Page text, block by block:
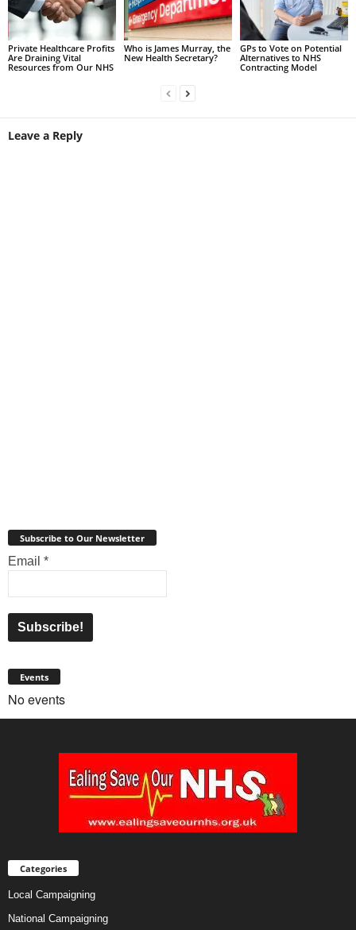
Private Healthcare Profits
Are Draining Vital
Resources from Our NHS
Who is James Murray, the
New Health Secretary?
GPs to Vote on Potential
Alternatives to NHS
Contracting Model
Leave a Reply
Subscribe to Our Newsletter
Email *
Events
No events
Categories
Local Campaigning
National Campaigning